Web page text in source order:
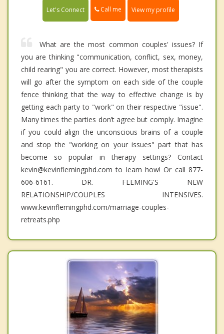
Let's Connect Call me View my profile
What are the most common couples' issues? If
you are thinking "communication, conflict, sex, money,
child rearing" you are correct. However, most therapists
will go after the symptom on each side of the couple
fence thinking that the way to effective change is by
getting each party to "work" on their respective "issue".
Many times the parties don’t agree but comply. Imagine
if you could align the unconscious brains of a couple
and stop the "working on your issues" part that has
become so popular in therapy settings? Contact
kevin@kevinflemingphd.com to learn how! Or call 877-
606-6161. DR. FLEMING'S NEW
RELATIONSHIP/COUPLES INTENSIVES.
www.kevinflemingphd.com/marriage-couples-
retreats.php